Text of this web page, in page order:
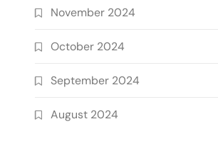
November 2024
October 2024
September 2024
August 2024